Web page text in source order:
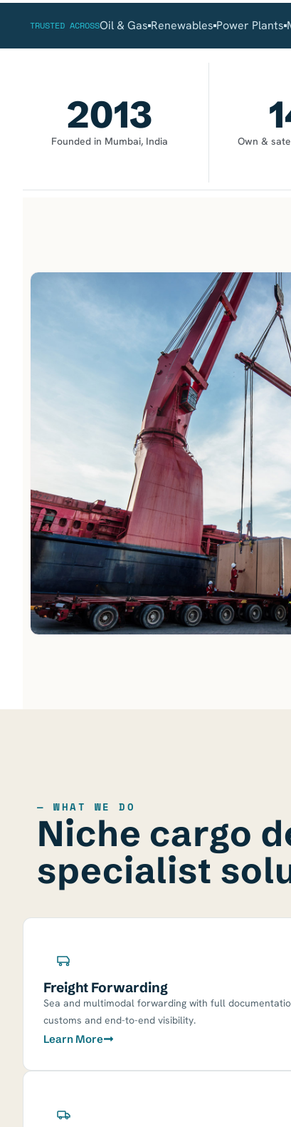
TRUSTED ACROSSOil & Gas Renewables Power Plants
Founded in Mumbai, India
2013
Own &
— WHAT WE DO
Niche cargo
specialist
Freight Forwarding
Sea and multimodal forwarding with full
customs and end-to-end visibility.
Learn More